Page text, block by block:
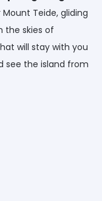
Teide, gliding
the skies of
will stay with you
see the island from